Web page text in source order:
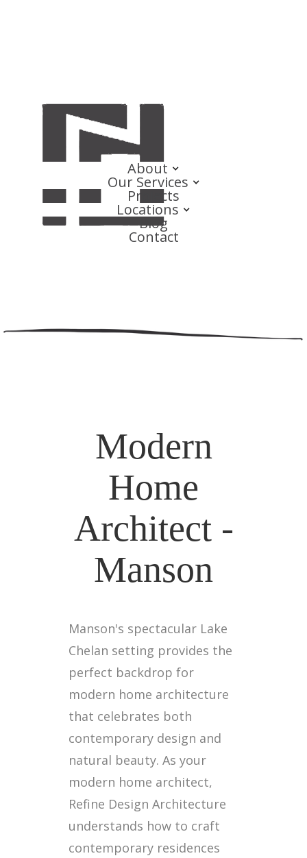
About
Our Services
Projects
Locations
Blog
Contact
Modern
Home
Architect -
Manson
Manson's spectacular Lake
Chelan setting provides the
perfect backdrop for
modern home architecture
that celebrates both
contemporary design and
natural beauty. As your
modern home architect,
Refine Design Architecture
understands how to craft
contemporary residences